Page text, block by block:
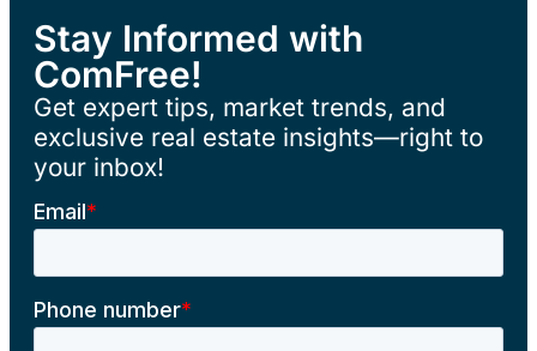
Stay Informed with
ComFree!
Get expert tips, market trends, and
exclusive real estate insights—right to
your inbox!